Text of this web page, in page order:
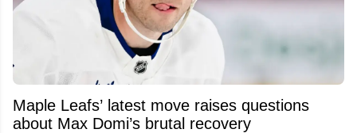
Maple Leafs’ latest move raises questions
about Max Domi’s brutal recovery